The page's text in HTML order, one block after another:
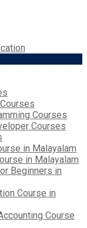
Courses
Courses
in Malayalam
in Malayalam
Beginners in
Course in
Course